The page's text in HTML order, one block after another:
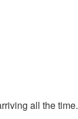
all the time.